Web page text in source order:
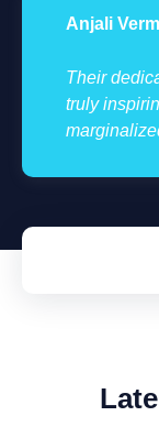
Anjali
Their
truly